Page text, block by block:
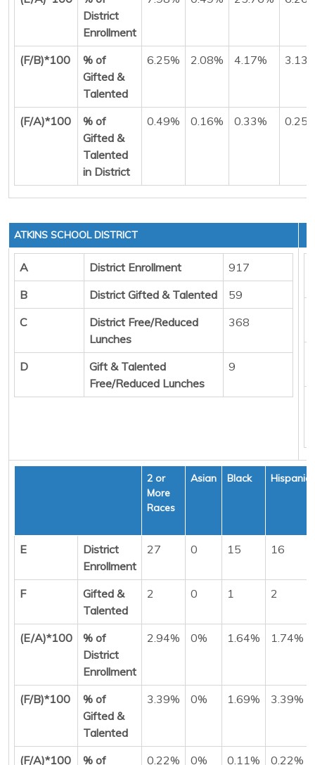
District
Enrollment
(F/B)*100
% of
Gifted &
Talented
6.25% 2.08% 4.17%
(F/A)*100
% of
Gifted &
Talented
in District
0.49% 0.16% 0.33%
ATKINS SCHOOL DISTRICT
A District Enrollment
917
B
District Gifted & Talented
59
C
District Free/Reduced
Lunches
368
D
Gift & Talented
Free/Reduced Lunches
9
2 or
More
Races
Asian Black Hispanic
E
District
Enrollment
27 0 15 16
F
Gifted &
Talented
2 0 1 2
(E/A)*100
% of
District
Enrollment
2.94% 0% 1.64% 1.74%
(F/B)*100
% of
Gifted &
Talented
3.39% 0% 1.69% 3.39%
(F/A)*100 % of 0.22% 0% 0.11% 0.22%